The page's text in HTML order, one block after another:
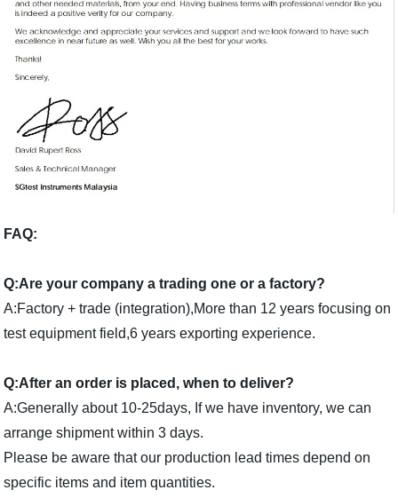
FAQ:
Q:Are your company a trading one or a factory?
A:Factory + trade (integration),More than 12 years focusing on
test equipment field,6 years exporting experience.
Q:After an order is placed, when to deliver?
A:Generally about 10-25days, If we have inventory, we can
arrange shipment within 3 days.
Please be aware that our production lead times depend on
specific items and item quantities.